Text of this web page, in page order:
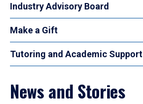
Industry Advisory Board
Make a Gift
Tutoring and Academic Support
News and Stories